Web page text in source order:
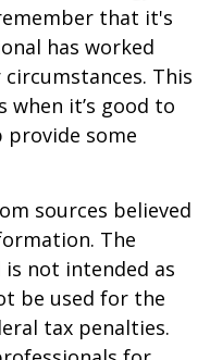
that it's
has worked
This
it’s good to
provide some
sources believed
The
not intended as
be used for the
tax penalties.